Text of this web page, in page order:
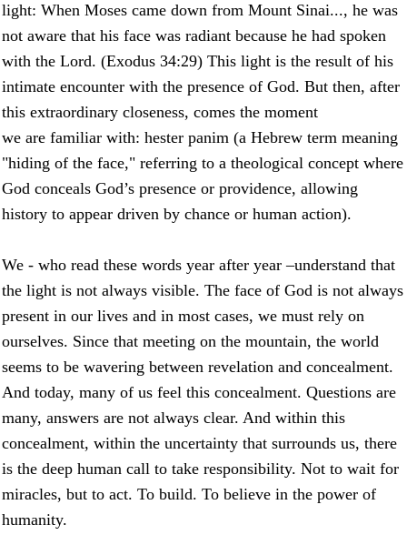
light: When Moses came down from Mount Sinai..., he was
not aware that his face was radiant because he had spoken
with the Lord. (Exodus 34:29) This light is the result of his
intimate encounter with the presence of God. But then, after
this extraordinary closeness, comes the moment
we are familiar with: hester panim (a Hebrew term meaning
"hiding of the face," referring to a theological concept where
God conceals God’s presence or providence, allowing
history to appear driven by chance or human action).
We - who read these words year after year –understand that
the light is not always visible. The face of God is not always
present in our lives and in most cases, we must rely on
ourselves. Since that meeting on the mountain, the world
seems to be wavering between revelation and concealment.
And today, many of us feel this concealment. Questions are
many, answers are not always clear. And within this
concealment, within the uncertainty that surrounds us, there
is the deep human call to take responsibility. Not to wait for
miracles, but to act. To build. To believe in the power of
humanity.